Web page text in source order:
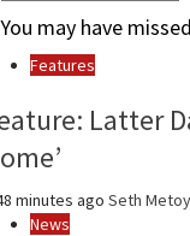
month
and
year
You may have missed
Features
Latter
minutes ago Seth
News